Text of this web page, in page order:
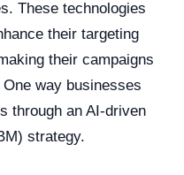
These technologies
their targeting
their campaigns
way businesses
through an AI-driven
strategy.